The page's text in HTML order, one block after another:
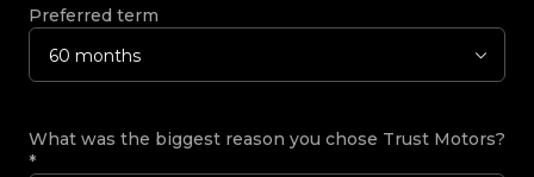
Preferred term
60 months
What was the biggest reason you chose Trust Motors?
*